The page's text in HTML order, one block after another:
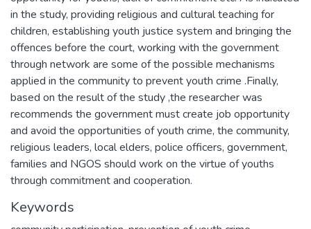
in the study, providing religious and cultural teaching for
children, establishing youth justice system and bringing the
offences before the court, working with the government
through network are some of the possible mechanisms
applied in the community to prevent youth crime .Finally,
based on the result of the study ,the researcher was
recommends the government must create job opportunity
and avoid the opportunities of youth crime, the community,
religious leaders, local elders, police officers, government,
families and NGOS should work on the virtue of youths
through commitment and cooperation.
Keywords